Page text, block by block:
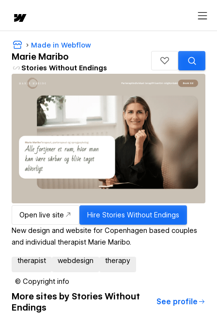
Made in Webflow
Marie Maribo
Stories Without Endings
Open live site Hire Stories Without Endings
New design and website for Copenhagen based couples
and individual therapist Marie Maribo.
therapist webdesign therapy
© Copyright info
More sites by Stories Without
Endings
See profile